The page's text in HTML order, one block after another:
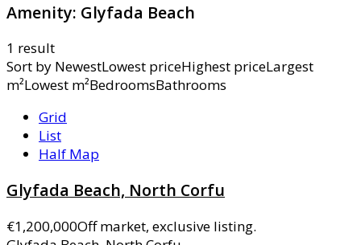
Amenity: Glyfada Beach
1 result
Sort by NewestLowest priceHighest priceLargest
m²Lowest m²BedroomsBathrooms
Grid
List
Half Map
Glyfada Beach, North Corfu
€1,200,000Off market, exclusive listing.